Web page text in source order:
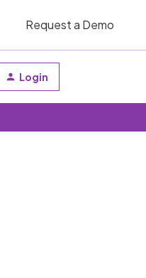
Request a Demo
Login